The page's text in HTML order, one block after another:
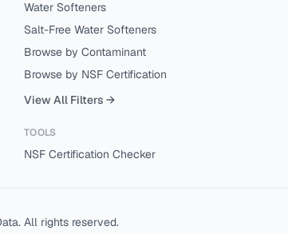
Water Softeners
Salt-Free Water Softeners
Browse by Contaminant
Browse by NSF Certification
View All Filters →
TOOLS
NSF Certification Checker
All rights reserved.